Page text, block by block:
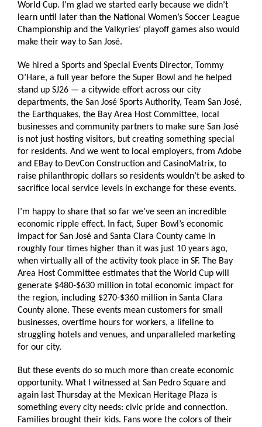
World Cup. I’m glad we started early because we didn’t
learn until later than the National Women’s Soccer League
Championship and the Valkyries’ playoff games also would
make their way to San José.
We hired a Sports and Special Events Director, Tommy
O’Hare, a full year before the Super Bowl and he helped
stand up SJ26 — a citywide effort across our city
departments, the San José Sports Authority, Team San José,
the Earthquakes, the Bay Area Host Committee, local
businesses and community partners to make sure San José
is not just hosting visitors, but creating something special
for residents. And we went to local employers, from Adobe
and EBay to DevCon Construction and CasinoMatrix, to
raise philanthropic dollars so residents wouldn’t be asked to
sacrifice local service levels in exchange for these events.
I’m happy to share that so far we’ve seen an incredible
economic ripple effect. In fact, Super Bowl’s economic
impact for San José and Santa Clara County came in
roughly four times higher than it was just 10 years ago,
when virtually all of the activity took place in SF. The Bay
Area Host Committee estimates that the World Cup will
generate $480-$630 million in total economic impact for
the region, including $270-$360 million in Santa Clara
County alone. These events mean customers for small
businesses, overtime hours for workers, a lifeline to
struggling hotels and venues, and unparalleled marketing
for our city.
But these events do so much more than create economic
opportunity. What I witnessed at San Pedro Square and
again last Thursday at the Mexican Heritage Plaza is
something every city needs: civic pride and connection.
Families brought their kids. Fans wore the colors of their